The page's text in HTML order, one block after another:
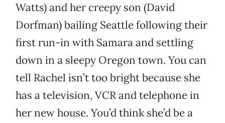
Watts) and her creepy son (David
Dorfman) bailing Seattle following their
first run-in with Samara and settling
down in a sleepy Oregon town. You can
tell Rachel isn’t too bright because she
has a television, VCR and telephone in
her new house. You’d think she’d be a